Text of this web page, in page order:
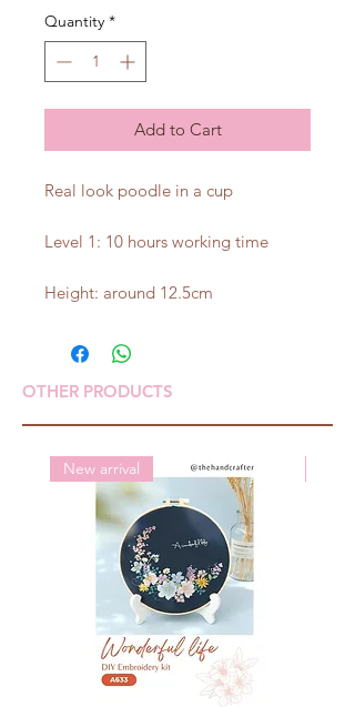
Quantity *
Add to Cart
Real look poodle in a cup
Level 1: 10 hours working time
Height: around 12.5cm
OTHER PRODUCTS
New arrival